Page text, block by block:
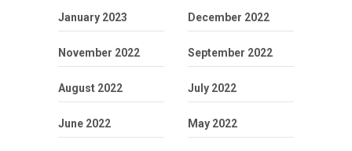
January 2023 December 2022
November 2022 September 2022
August 2022 July 2022
June 2022 May 2022